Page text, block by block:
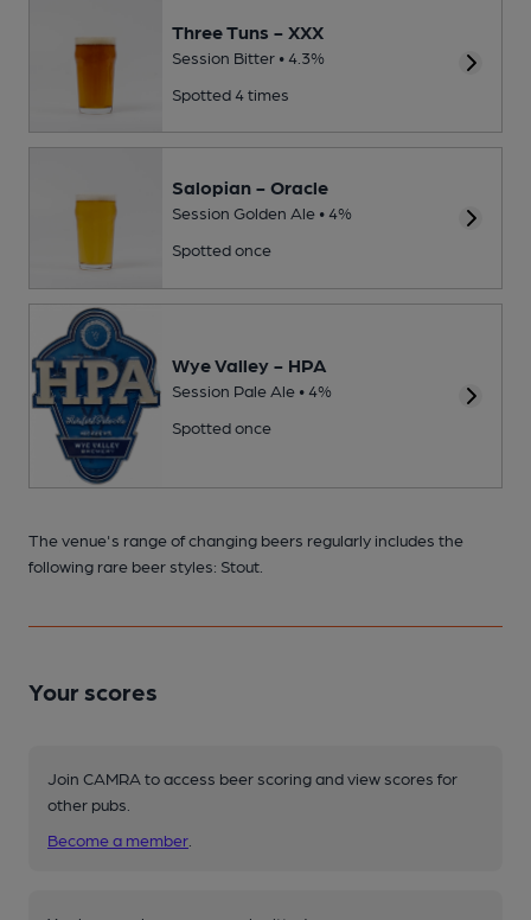
Three Tuns - XXX
Session Bitter • 4.3%
Spotted 4 times
Salopian - Oracle
Session Golden Ale • 4%
Spotted once
Wye Valley - HPA
Session Pale Ale • 4%
Spotted once
The venue's range of changing beers regularly includes the
following rare beer styles: Stout.
Your scores
Join CAMRA to access beer scoring and view scores for
other pubs.
Become a member